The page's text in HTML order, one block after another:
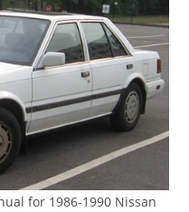
for 1986-1990 Nissan